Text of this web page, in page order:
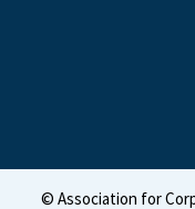
© Association for